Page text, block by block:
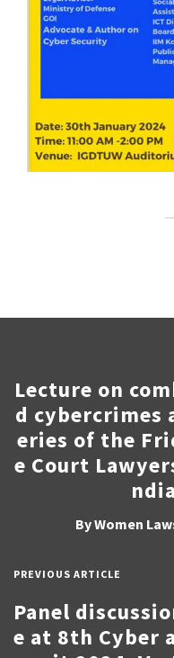
Lecture on
d cybercrimes
eries of the
e Court
ByWomen
PREVIOUS ARTICLE
Panel
e at 8th Cyber